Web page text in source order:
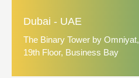
Dubai - UAE
The Binary Tower by Omniyat,
19th Floor, Business Bay